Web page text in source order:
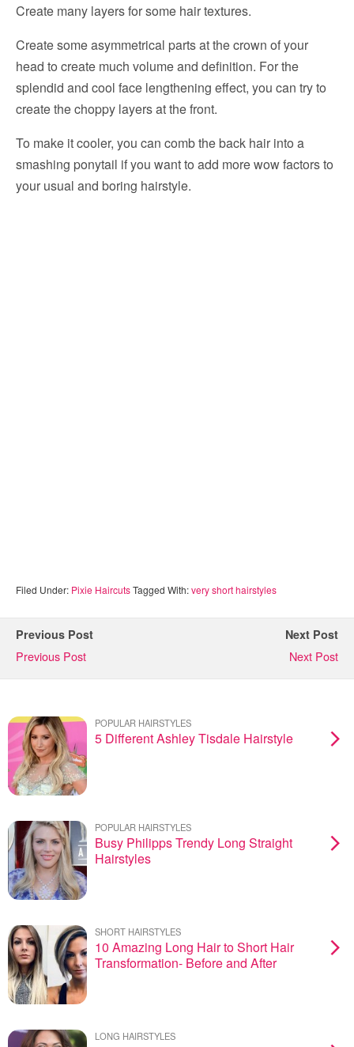
Create many layers for some hair textures.
Create some asymmetrical parts at the crown of your
head to create much volume and definition. For the
splendid and cool face lengthening effect, you can try to
create the choppy layers at the front.
To make it cooler, you can comb the back hair into a
smashing ponytail if you want to add more wow factors to
your usual and boring hairstyle.
Filed Under: Pixie HaircutsTagged With:very short hairstyles
Previous Post
Previous Post
Next Post
Next Post
POPULAR HAIRSTYLES
5 Different Ashley Tisdale Hairstyle
POPULAR HAIRSTYLES
Busy Philipps Trendy Long Straight
Hairstyles
SHORT HAIRSTYLES
10 Amazing Long Hair to Short Hair
Transformation- Before and After
LONG HAIRSTYLES